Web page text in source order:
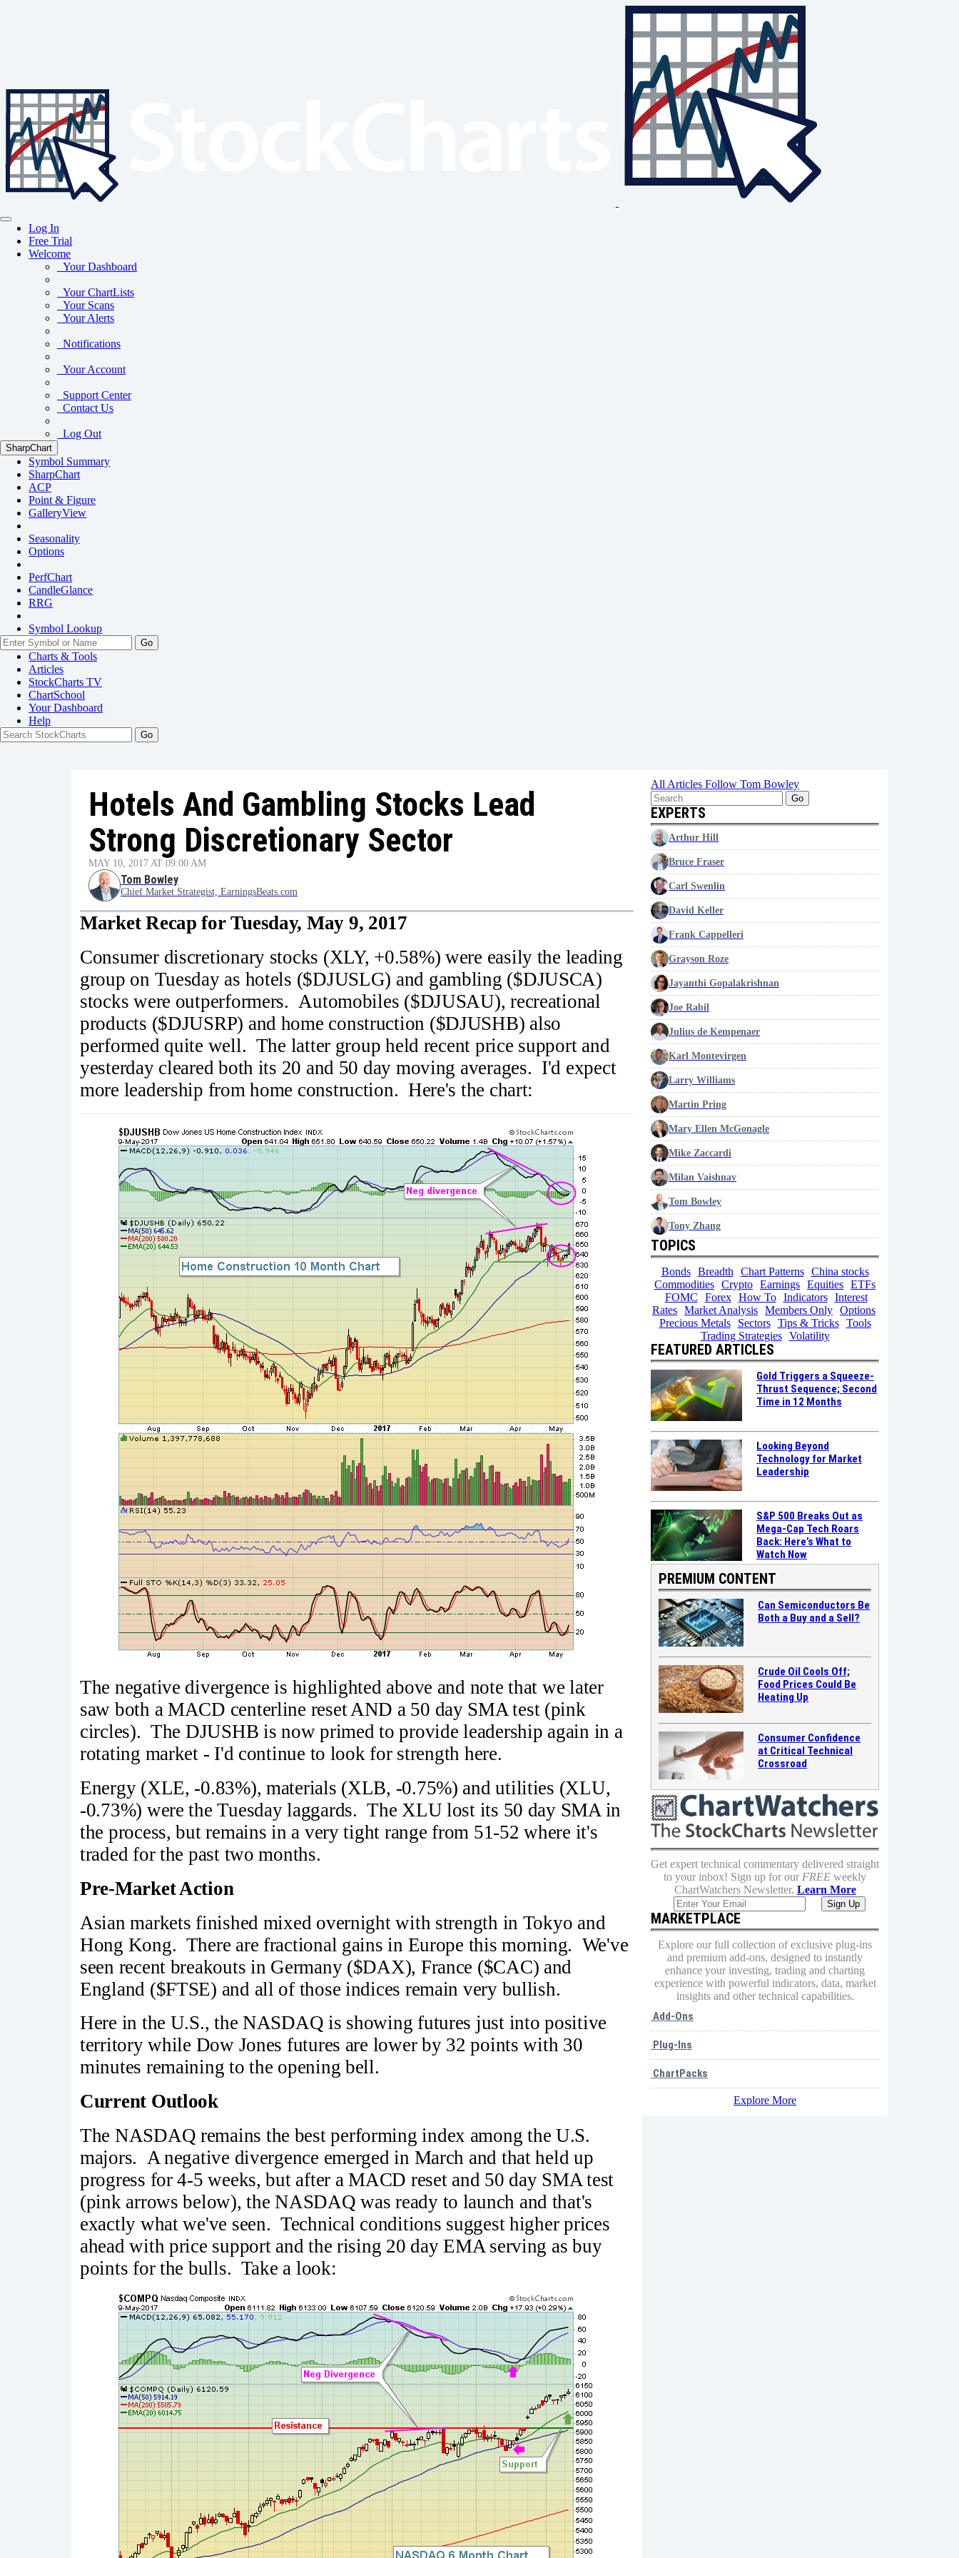
Log In
Free Trial
Welcome
Your Dashboard
Your ChartLists
Your Scans
Your Alerts
Notifications
Your Account
Support Center
Contact Us
Log Out
SharpChart
Symbol Summary
SharpChart
ACP
Point & Figure
GalleryView
Seasonality
Options
PerfChart
CandleGlance
RRG
Symbol Lookup
Go
Charts & Tools
Articles
StockCharts TV
ChartSchool
YourDashboard
Help
Hotels And Gambling Stocks Lead
Strong Discretionary Sector
MAY 10, 2017 AT 09:00 AM
Tom Bowley
Chief Market Strategist, EarningsBeats.com
Market Recap for Tuesday, May 9, 2017
Consumer discretionary stocks (XLY, +0.58%) were easily the leading
group on Tuesday as hotels ($DJUSLG) and gambling ($DJUSCA)
stocks were outperformers. Automobiles ($DJUSAU), recreational
products ($DJUSRP) and home construction ($DJUSHB) also
performed quite well. The latter group held recent price support and
yesterday cleared both its 20 and 50 day moving averages. I'd expect
more leadership from home construction. Here's the chart:
The negative divergence is highlighted above and note that we later
saw both a MACD centerline reset AND a 50 day SMA test (pink
circles). The DJUSHB is now primed to provide leadership again in a
rotating market - I'd continue to look for strength here.
Energy (XLE, -0.83%), materials (XLB, -0.75%) and utilities (XLU,
-0.73%) were the Tuesday laggards. The XLU lost its 50 day SMA in
the process, but remains in a very tight range from 51-52 where it's
traded for the past two months.
Pre-Market Action
Asian markets finished mixed overnight with strength in Tokyo and
Hong Kong. There are fractional gains in Europe this morning. We've
seen recent breakouts in Germany ($DAX), France ($CAC) and
England ($FTSE) and all of those indices remain very bullish.
Here in the U.S., the NASDAQ is showing futures just into positive
territory while Dow Jones futures are lower by 32 points with 30
minutes remaining to the opening bell.
Current Outlook
The NASDAQ remains the best performing index among the U.S.
majors. A negative divergence emerged in March and that held up
progress for 4-5 weeks, but after a MACD reset and 50 day SMA test
(pink arrows below), the NASDAQ was ready to launch and that's
exactly what we've seen. Technical conditions suggest higher prices
ahead with price support and the rising 20 day EMA serving as buy
points for the bulls. Take a look:
All Articles Follow Tom Bowley
Go
EXPERTS
Arthur Hill
Bruce Fraser
Carl Swenlin
David Keller
Frank Cappelleri
Grayson Roze
Jayanthi Gopalakrishnan
Joe Rabil
Julius de Kempenaer
Karl Montevirgen
Larry Williams
Martin Pring
Mary Ellen McGonagle
Mike Zaccardi
Milan Vaishnav
Tom Bowley
Tony Zhang
TOPICS
Bonds Breadth Chart Patterns
China stocks
Commodities Crypto Earnings Equities ETFs
FOMC
Forex How To Indicators
Interest
Rates Market Analysis Members Only Options
Precious Metals
Sectors Tips & Tricks
Tools
Trading Strategies
Volatility
FEATURED ARTICLES
Gold Triggers a Squeeze-
Thrust Sequence; Second
Time in 12 Months
Looking Beyond
Technology for Market
Leadership
S&P 500 Breaks Out as
Mega-Cap Tech Roars
Back: Here’s What to
Watch Now
PREMIUM CONTENT
Can Semiconductors Be
Both a Buy and a Sell?
Crude Oil Cools Off;
Food Prices Could Be
Heating Up
Consumer Confidence
at Critical Technical
Crossroad
Get expert technical commentary delivered straight
to your inbox! Sign up for our FREE weekly
ChartWatchers Newsletter. Learn More
MARKETPLACE
Explore our full collection of exclusive plug-ins
and premium add-ons, designed to instantly
enhance your investing, trading and charting
experience with powerful indicators, data, market
insights and other technical capabilities.
Add-Ons
Plug-Ins
ChartPacks
Explore More